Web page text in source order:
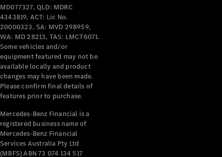
AMG GT
Coupé
Mercedes-
AMG GT
4-Door
Coupé
NewElectric
Configurator
Test Drive
Benz Store
Cabriolets / Roadsters
MD077327, QLD: MDRC
4343819, ACT: Lic No.
20000323, SA: MVD 298959,
WA: MD 28213, TAS: LMCT6071.
Some vehicles and/or
equipment featured may not be
available locally and product
changes may have been made.
Please confirm final details of
features prior to purchase.
Mercedes-Benz Financial is a
registered business name of
Mercedes-Benz Financial
Services Australia Pty Ltd
(MBFS) ABN 73 074 134 517